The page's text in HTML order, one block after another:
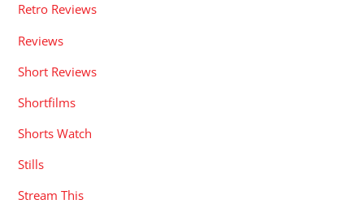
Retro Reviews
Reviews
Short Reviews
Shortfilms
Shorts Watch
Stills
Stream This